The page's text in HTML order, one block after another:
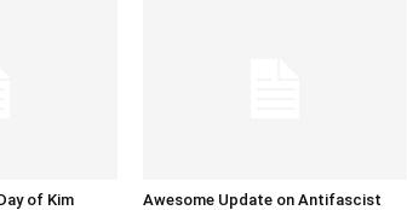
of Kim
Awesome Update on Antifascist